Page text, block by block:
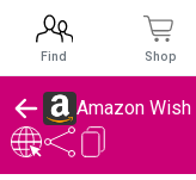
Amazon Wish
Find Shop